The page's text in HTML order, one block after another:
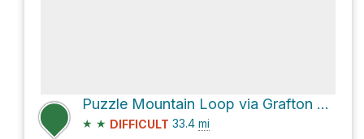
Puzzle Mountain Loop via Grafton Loop Trail
★ ★ DIFFICULT 33.4 mi